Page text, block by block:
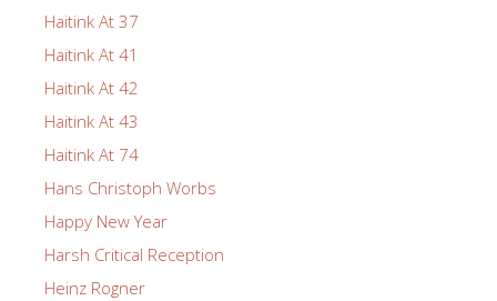
Haitink At 37
Haitink At 41
Haitink At 42
Haitink At 43
Haitink At 74
Hans Christoph Worbs
Happy New Year
Harsh Critical Reception
Heinz Rogner